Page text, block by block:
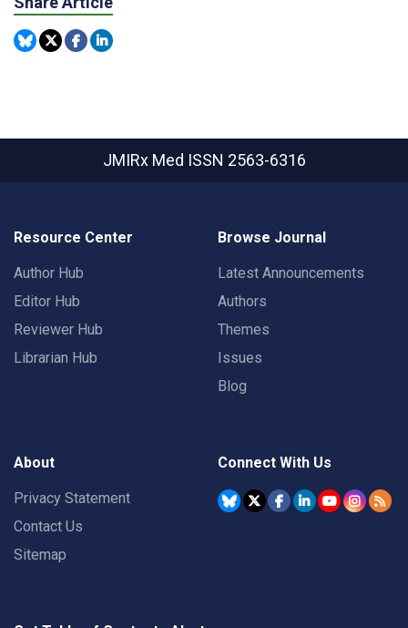
JMIRx Med ISSN 2563-6316
Resource Center
Author Hub
Editor Hub
Reviewer Hub
Librarian Hub
Browse Journal
Latest Announcements
Authors
Themes
Issues
Blog
About
Privacy Statement
Contact Us
Sitemap
Connect With Us